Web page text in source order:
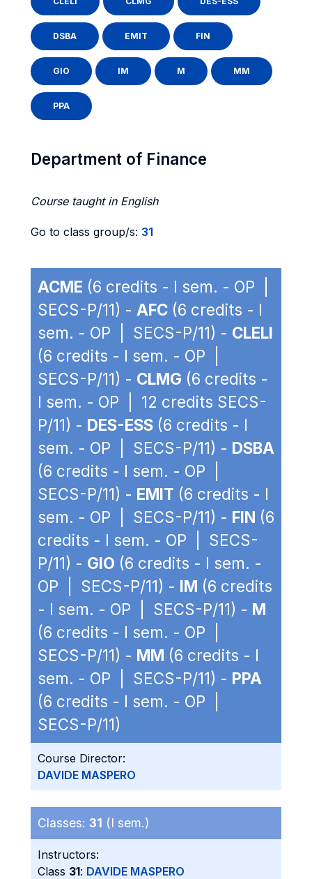
DSBA EMIT FIN
GIO IM M MM
PPA
Department of Finance
Course taught in English
Go to class group/s: 31
ACME (6 credits - I sem. - OP |
SECS-P/11) - AFC (6 credits - I
sem. - OP | SECS-P/11) - CLELI
(6 credits - I sem. - OP |
SECS-P/11) - CLMG (6 credits -
I sem. - OP | 12 credits SECS-
P/11) - DES-ESS (6 credits - I
sem. - OP | SECS-P/11) - DSBA
(6 credits - I sem. - OP |
SECS-P/11) - EMIT (6 credits - I
sem. - OP | SECS-P/11) - FIN (6
credits - I sem. - OP | SECS-
P/11) - GIO (6 credits - I sem. -
OP | SECS-P/11) - IM (6 credits
- I sem. - OP | SECS-P/11) - M
(6 credits - I sem. - OP |
SECS-P/11) - MM (6 credits - I
sem. - OP | SECS-P/11) - PPA
(6 credits - I sem. - OP |
SECS-P/11)
Course Director:
DAVIDE MASPERO
Classes: 31 (I sem.)
Instructors:
Class 31: DAVIDE MASPERO